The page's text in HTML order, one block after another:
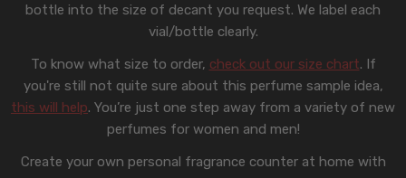
bottle into the size of decant you request. We label each
vial/bottle clearly.
To know what size to order, check out our size chart. If
you're still not quite sure about this perfume sample idea,
this will help. You’re just one step away from a variety of new
perfumes for women and men!
Create your own personal fragrance counter at home with